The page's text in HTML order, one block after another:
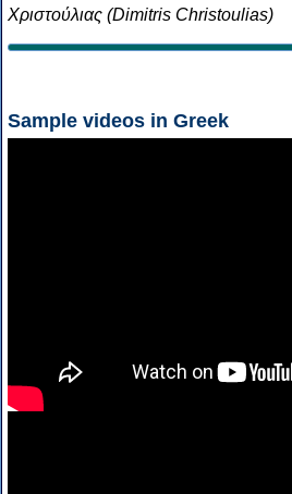
Χριστούλιας (Dimitris Christoulias)
Sample videos in Greek